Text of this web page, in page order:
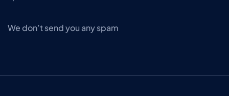
We don’t send you any spam